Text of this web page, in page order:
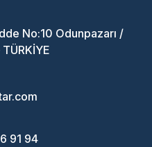
No:10 Odunpazarı /
91 94